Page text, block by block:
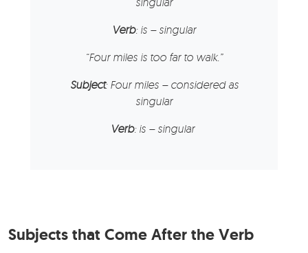
Verb: is – singular
“Four miles is too far to walk.”
Subject: Four miles – considered as
singular
Verb: is – singular
Subjects that Come After the Verb